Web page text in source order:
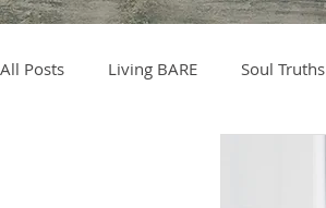
All Posts Living BARE Soul Truths